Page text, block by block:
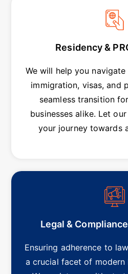
Residency &
We will help you
immigration, visas, and
seamless transition
businesses alike. Let
your journey towards
Legal &
Ensuring adherence to
a crucial facet of modern